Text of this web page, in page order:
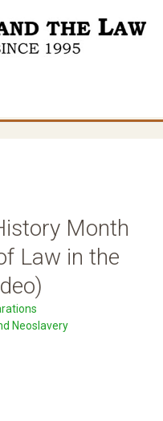
Month
Law in the
Neoslavery